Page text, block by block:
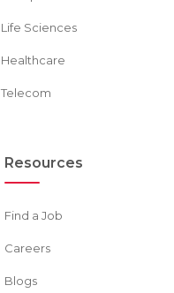
Life Sciences
Healthcare
Telecom
Resources
Find a Job
Careers
Blogs